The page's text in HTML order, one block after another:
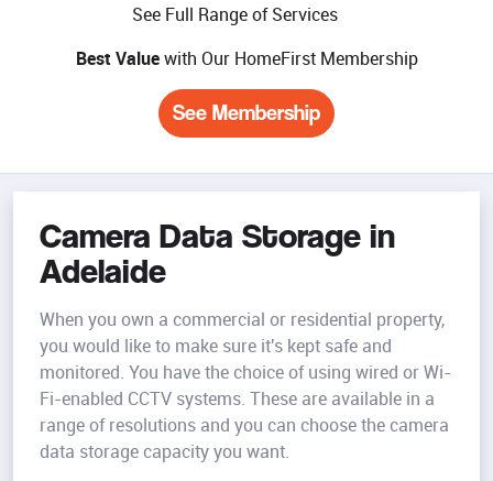
See Full Range of Services
Best Valuewith Our HomeFirst Membership
See Membership
Camera Data Storage in
Adelaide
When you own a commercial or residential property,
you would like to make sure it's kept safe and
monitored. You have the choice of using wired or Wi-
Fi-enabled CCTV systems. These are available in a
range of resolutions and you can choose the camera
data storage capacity you want.